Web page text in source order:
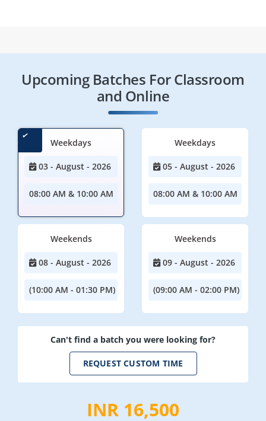
Upcoming Batches For Classroom
and Online
Weekdays
03 - August - 2026
08:00 AM & 10:00 AM
Weekdays
05 - August - 2026
08:00 AM & 10:00 AM
Weekends
08 - August - 2026
(10:00 AM - 01:30 PM)
Weekends
09 - August - 2026
(09:00 AM - 02:00 PM)
Can't find a batch you were looking for?
REQUEST CUSTOM TIME
INR 16,500